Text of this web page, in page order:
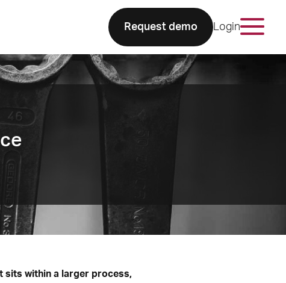
Request demo Login
sits within a larger process,